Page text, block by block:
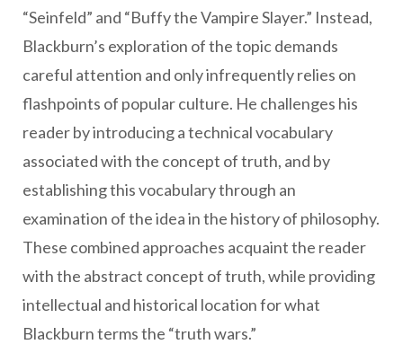
“Seinfeld” and “Buffy the Vampire Slayer.” Instead,
Blackburn’s exploration of the topic demands
careful attention and only infrequently relies on
flashpoints of popular culture. He challenges his
reader by introducing a technical vocabulary
associated with the concept of truth, and by
establishing this vocabulary through an
examination of the idea in the history of philosophy.
These combined approaches acquaint the reader
with the abstract concept of truth, while providing
intellectual and historical location for what
Blackburn terms the “truth wars.”